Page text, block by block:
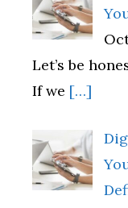
Let’s be
If we […]